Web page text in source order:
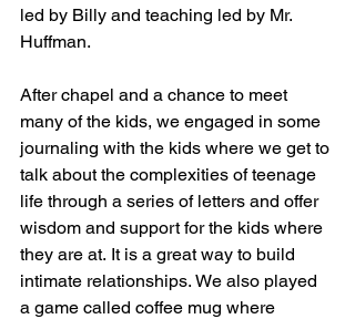
led by Billy and teaching led by Mr.
Huffman.
After chapel and a chance to meet
many of the kids, we engaged in some
journaling with the kids where we get to
talk about the complexities of teenage
life through a series of letters and offer
wisdom and support for the kids where
they are at. It is a great way to build
intimate relationships. We also played
a game called coffee mug where